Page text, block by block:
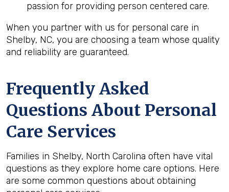
passion for providing person centered care.
When you partner with us for personal care in
Shelby, NC, you are choosing a team whose quality
and reliability are guaranteed.
Frequently Asked
Questions About Personal
Care Services
Families in Shelby, North Carolina often have vital
questions as they explore home care options. Here
are some common questions about obtaining